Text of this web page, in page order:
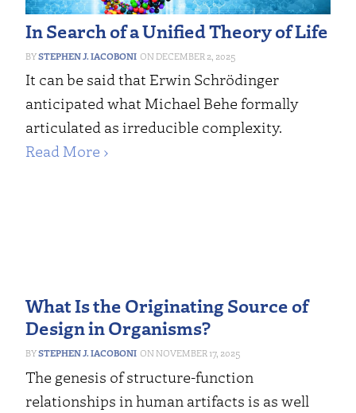
In Search of a Unified Theory of Life
STEPHEN J. IACOBONI DECEMBER 2, 2025
It can be said that Erwin Schrödinger
anticipated what Michael Behe formally
articulated as irreducible complexity.
Read More ›
What Is the Originating Source of
Design in Organisms?
STEPHEN J. IACOBONI NOVEMBER 17, 2025
The genesis of structure-function
relationships in human artifacts is as well